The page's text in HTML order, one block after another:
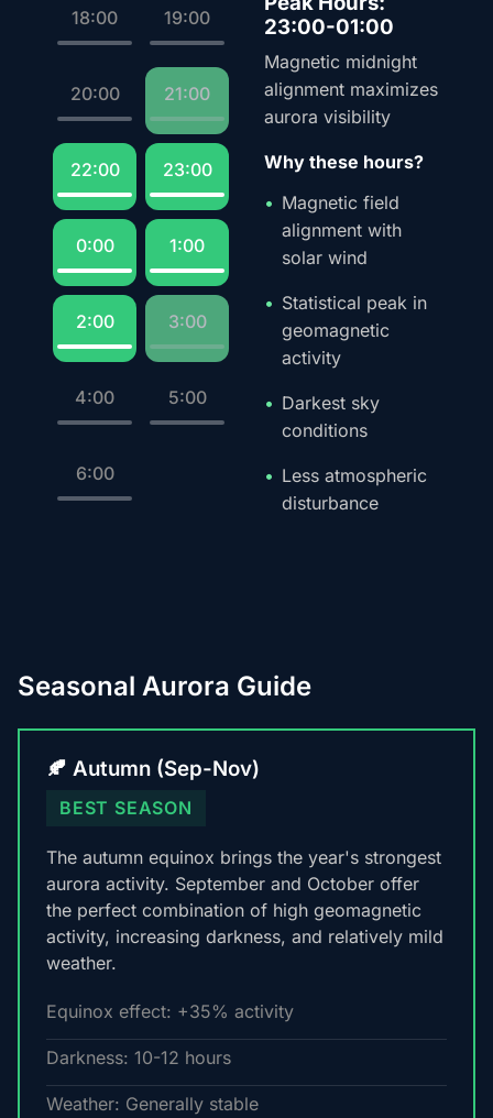
18:00 19:00
20:00 21:00
22:00 23:00
0:00 1:00
2:00 3:00
4:00 5:00
6:00
23:00-01:00
Magnetic midnight
alignment maximizes
aurora visibility
Why these hours?
Magnetic field
alignment with
solar wind
Statistical peak in
geomagnetic
activity
Darkest sky
conditions
Less atmospheric
disturbance
Seasonal Aurora Guide
🍂 Autumn (Sep-Nov)
BEST SEASON
The autumn equinox brings the year's strongest
aurora activity. September and October offer
the perfect combination of high geomagnetic
activity, increasing darkness, and relatively mild
weather.
Equinox effect: +35% activity
Darkness: 10-12 hours
Weather: Generally stable